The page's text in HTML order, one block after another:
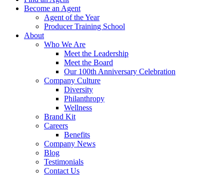
Become an Agent
Agent of the Year
Producer Training School
About
Who We Are
Meet the Leadership
Meet the Board
Our 100th Anniversary Celebration
Company Culture
Diversity
Philanthropy
Wellness
Brand Kit
Careers
Benefits
Company News
Blog
Testimonials
Contact Us